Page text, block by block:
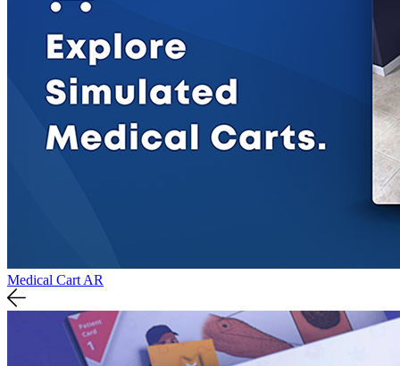
Medical Cart AR